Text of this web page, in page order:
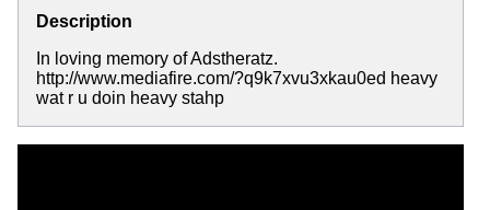
Description
In loving memory of Adstheratz.
http://www.mediafire.com/?q9k7xvu3xkau0ed heavy
wat r u doin heavy stahp